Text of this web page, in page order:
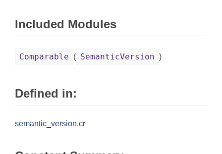
Included Modules
Comparable ( SemanticVersion )
Defined in:
semantic_version.cr